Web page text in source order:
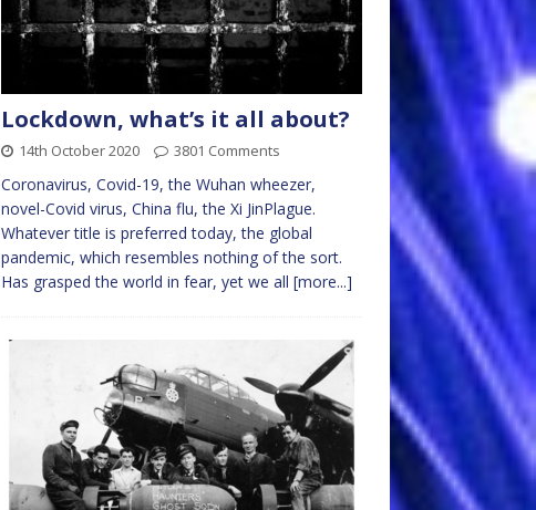
Lockdown, what’s it all about?
14th October 2020 3801 Comments
Coronavirus, Covid-19, the Wuhan wheezer,
novel-Covid virus, China flu, the Xi JinPlague.
Whatever title is preferred today, the global
pandemic, which resembles nothing of the sort.
Has grasped the world in fear, yet we all [more...]